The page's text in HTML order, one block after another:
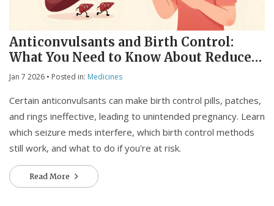
Anticonvulsants and Birth Control:
What You Need to Know About Reduced
Effectiveness
Jan 7 2026 • Posted in: Medicines
Certain anticonvulsants can make birth control pills, patches,
and rings ineffective, leading to unintended pregnancy. Learn
which seizure meds interfere, which birth control methods
still work, and what to do if you're at risk.
Read More